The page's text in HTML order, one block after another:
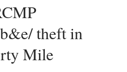
theft in
Mile